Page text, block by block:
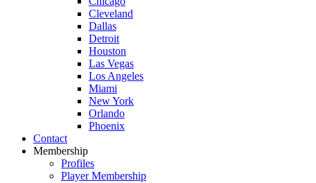
Cleveland
Dallas
Detroit
Houston
Las Vegas
Los Angeles
Miami
New York
Orlando
Phoenix
Contact
Membership
Profiles
Player Membership